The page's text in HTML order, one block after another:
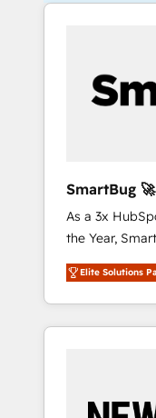
SmartBug
Integration
As a 3x
the Year,
customer
unified
divisions
Success
by Globalia’s
Elite Solutions